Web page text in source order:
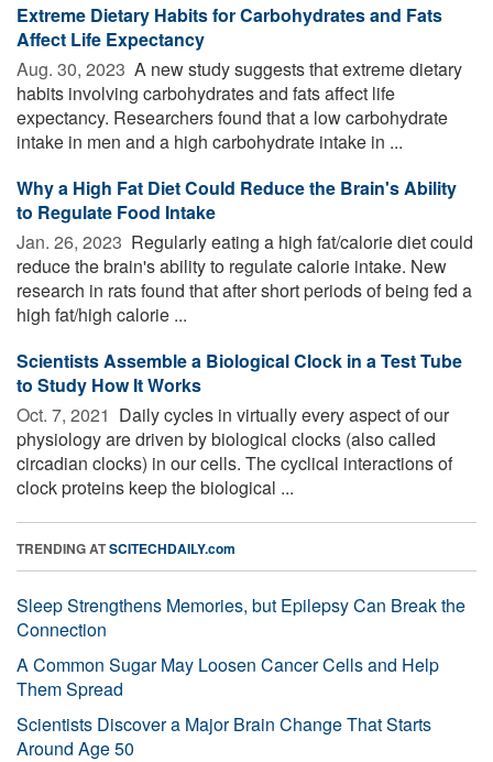
Extreme Dietary Habits for Carbohydrates and Fats
Affect Life Expectancy
Aug. 30, 2023  A new study suggests that extreme dietary
habits involving carbohydrates and fats affect life
expectancy. Researchers found that a low carbohydrate
intake in men and a high carbohydrate intake in ...
Why a High Fat Diet Could Reduce the Brain's Ability
to Regulate Food Intake
Jan. 26, 2023  Regularly eating a high fat/calorie diet could
reduce the brain's ability to regulate calorie intake. New
research in rats found that after short periods of being fed a
high fat/high calorie ...
Scientists Assemble a Biological Clock in a Test Tube
to Study How It Works
Oct. 7, 2021  Daily cycles in virtually every aspect of our
physiology are driven by biological clocks (also called
circadian clocks) in our cells. The cyclical interactions of
clock proteins keep the biological ...
TRENDING ATSCITECHDAILY.com
Sleep Strengthens Memories, but Epilepsy Can Break the
Connection
A Common Sugar May Loosen Cancer Cells and Help
Them Spread
Scientists Discover a Major Brain Change That Starts
Around Age 50